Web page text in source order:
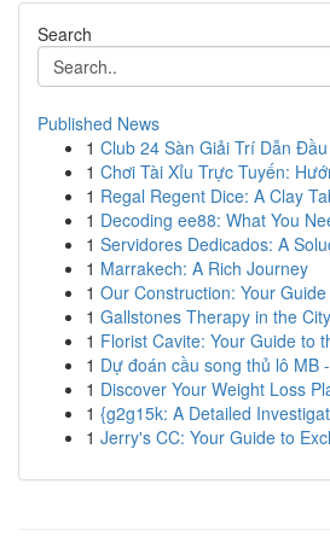
Search
Published News
1 Club 24 Sàn Giải Trí Dẫn
1 Chơi Tài Xỉu Trực Tuyến:
1 Regal Regent Dice: A Clay
1 Decoding ee88: What You
1 Servidores Dedicados: A
1 Marrakech: A Rich Journey
1 Our Construction: Your
1 Gallstones Therapy in the
1 Florist Cavite: Your Guide to
1 Dự đoán cầu song thủ lô MB
1 Discover Your Weight Loss
1 {g2g15k: A Detailed
1 Jerry's CC: Your Guide to